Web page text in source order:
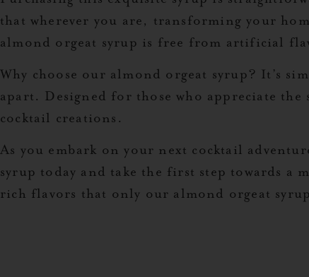
that wherever you are, transforming your
almond orgeat syrup is free from artificial
Why choose our almond orgeat syrup? It’s
apart. Designed for those who appreciate
cocktail creations.
As you embark on your next cocktail
syrup today and take the first step towards a
rich flavors that only our almond orgeat